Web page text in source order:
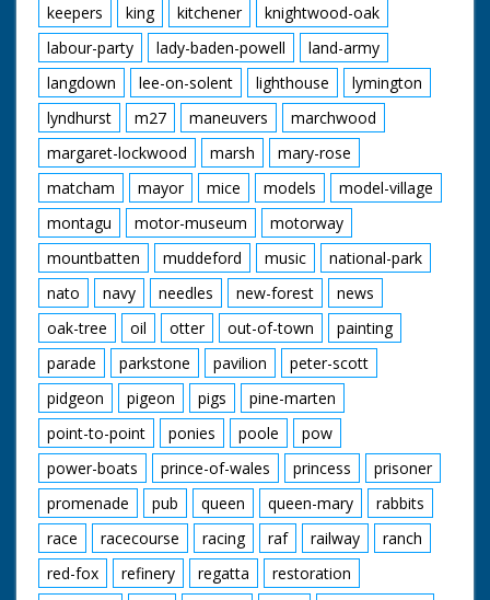
keepers
king kitchener
knightwood-oak
labour-party
lady-baden-powell
land-army
langdown
lee-on-solent lighthouse
lymington
lyndhurst
m27 maneuvers
marchwood
margaret-lockwood
marsh
mary-rose
matcham
mayor mice models
model-village
montagu
motor-museum
motorway
mountbatten
muddeford music
national-park
nato
navy needles new-forest
news
oak-tree
oil otter out-of-town
painting
parade
parkstone pavilion
peter-scott
pidgeon
pigeon pigs
pine-marten
point-to-point
ponies poole
pow
power-boats
prince-of-wales princess
prisoner
promenade
pub queen queen-mary
rabbits
race
racecourse racing raf railway
ranch
red-fox
refinery regatta
restoration